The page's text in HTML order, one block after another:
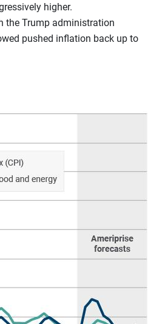
higher.
the Trump administration
pushed inflation back up to